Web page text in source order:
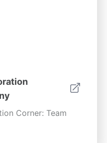
Corner: Team